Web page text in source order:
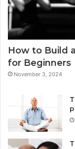
How to Build
for Beginners
November 3, 2024